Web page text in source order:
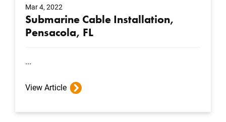
Mar 4, 2022
Submarine Cable Installation,
Pensacola, FL
...
View Article